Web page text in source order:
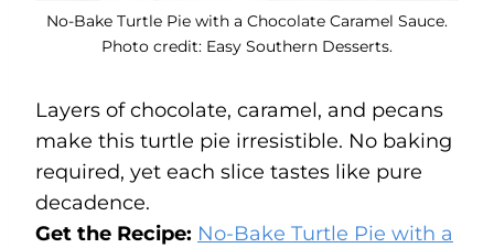
No-Bake Turtle Pie with a Chocolate Caramel Sauce.
Photo credit: Easy Southern Desserts.
Layers of chocolate, caramel, and pecans
make this turtle pie irresistible. No baking
required, yet each slice tastes like pure
decadence.
Get the Recipe: No-Bake Turtle Pie with a